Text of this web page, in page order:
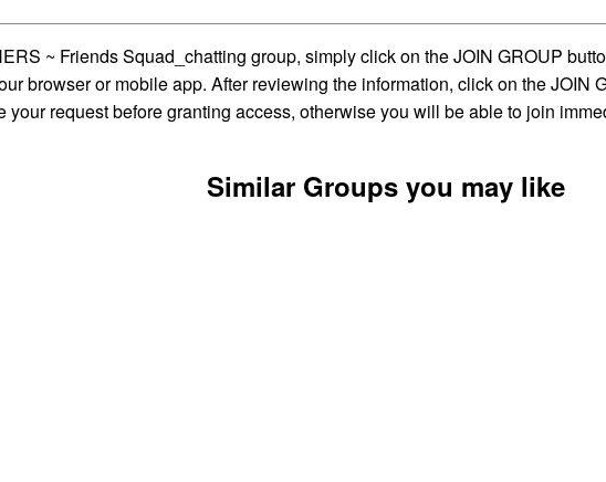
~ Friends Squad_chatting group, simply click on the JOIN GROUP
browser or mobile app. After reviewing the information, click on the JOIN
request before granting access, otherwise you will be able to join
Similar Groups you may like